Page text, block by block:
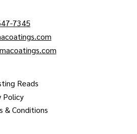
7345
Reads
Policy
& Conditions